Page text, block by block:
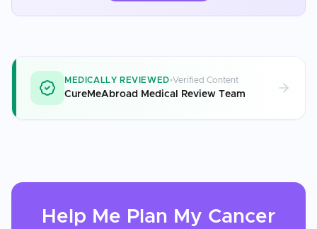
MEDICALLY REVIEWED Verified Content
CureMeAbroad Medical Review Team
Help Me Plan My Cancer